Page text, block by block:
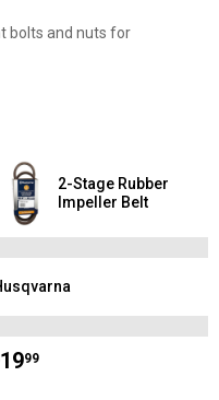
bolts and nuts for
2-Stage Rubber
Impeller Belt
1999